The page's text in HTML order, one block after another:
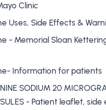
Clinic
Uses, Side Effects &
- Memorial Sloan
Information for patients
SODIUM 20
- Patient leaflet,